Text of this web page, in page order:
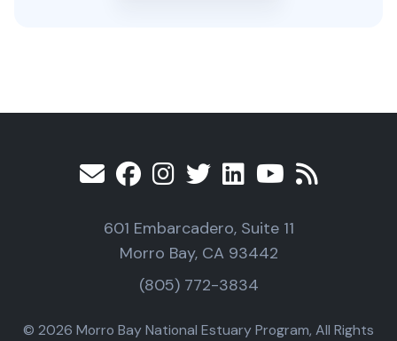
601 Embarcadero, Suite 11
Morro Bay, CA 93442
(805) 772-3834
© 2026 Morro Bay National Estuary Program, All Rights